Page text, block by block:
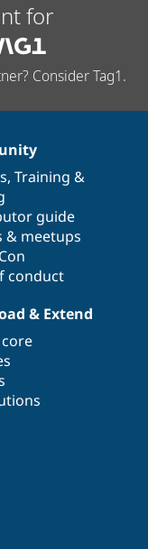
Tourism
Site
Issue
for
Consider Tag1.
, Training &
guide
& meetups
conduct
& Extend